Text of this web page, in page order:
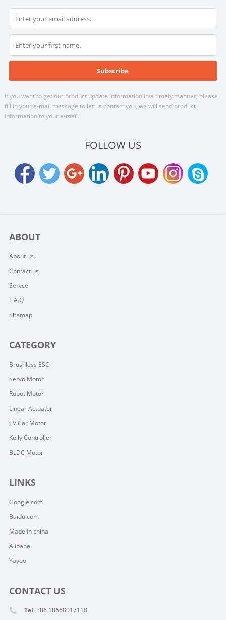
If you want to get our product update information in a timely manner, please
fill in your e-mail message to let us contact you, we will send product
information to your e-mail.
FOLLOW US
ABOUT
About us
Contact us
Servce
F.A.Q
Sitemap
CATEGORY
Brushless ESC
Servo Motor
Robot Motor
Linear Actuator
EV Car Motor
Kelly Controller
BLDC Motor
LINKS
Google.com
Baidu.com
Made in china
Alibaba
Yayoo
CONTACT US
Tel: +86 18668017118